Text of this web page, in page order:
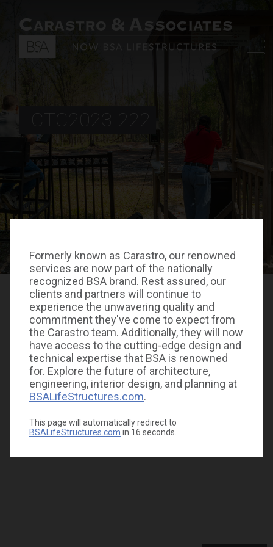
Formerly known as Carastro, our renowned
services are now part of the nationally
recognized BSA brand. Rest assured, our
clients and partners will continue to
experience the unwavering quality and
commitment they've come to expect from
the Carastro team. Additionally, they will now
have access to the cutting-edge design and
technical expertise that BSA is renowned
for. Explore the future of architecture,
engineering, interior design, and planning at
BSALifeStructures.com.
This page will automatically redirect to
BSALifeStructures.com in 16 seconds.
-CTC2023-222